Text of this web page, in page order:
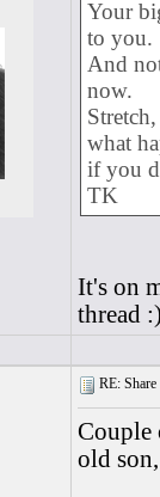
Your
to you.
And
now.
what
if you
TK
It's on
thread
RE:
Couple
old